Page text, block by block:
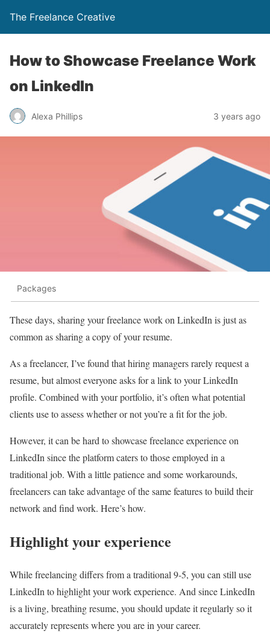
The Freelance Creative
How to Showcase Freelance Work
on LinkedIn
Alexa Phillips 3 years ago
Packages
These days, sharing your freelance work on LinkedIn is just as
common as sharing a copy of your resume.
As a freelancer, I’ve found that hiring managers rarely request a
resume, but almost everyone asks for a link to your LinkedIn
profile. Combined with your portfolio, it’s often what potential
clients use to assess whether or not you’re a fit for the job.
However, it can be hard to showcase freelance experience on
LinkedIn since the platform caters to those employed in a
traditional job. With a little patience and some workarounds,
freelancers can take advantage of the same features to build their
network and find work. Here’s how.
Highlight your experience
While freelancing differs from a traditional 9-5, you can still use
LinkedIn to highlight your work experience. And since LinkedIn
is a living, breathing resume, you should update it regularly so it
accurately represents where you are in your career.